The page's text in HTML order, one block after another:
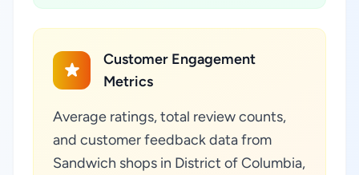
Customer Engagement
Metrics
Average ratings, total review counts,
and customer feedback data from
Sandwich shops in District of Columbia,